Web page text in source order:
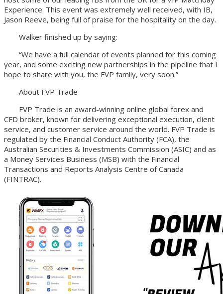
Experience. This event was extremely well received, with IB,
Jason Reeve, being full of praise for the hospitality on the day.
Walker finished up by saying:
“We have a full calendar of events planned for this coming
year, and some exciting new partnerships in the pipeline that I
hope to share with you, the FVP family, very soon.”
About FVP Trade
FVP Trade is an award-winning online global forex and
CFD broker, known for delivering exceptional execution, client
service, and customer service around the world. FVP Trade is
regulated by the Financial Conduct Authority (FCA), the
Australian Securities & Investments Commission (ASIC) and as
a Money Services Business (MSB) with the Financial
Transactions and Reports Analysis Centre of Canada
(FINTRAC).